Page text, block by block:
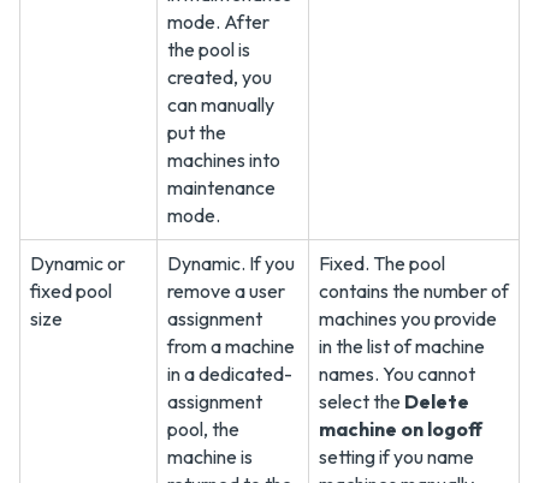
mode. After
the pool is
created, you
can manually
put the
machines into
maintenance
mode.
Dynamic or
fixed pool
size
Dynamic. If you
remove a user
assignment
from a machine
in a dedicated-
assignment
pool, the
machine is
Fixed. The pool
contains the number of
machines you provide
in the list of machine
names. You cannot
select the Delete
machine on logoff
setting if you name